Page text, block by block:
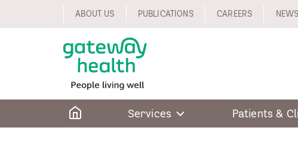
ABOUT US PUBLICATIONS CAREERS NEWS
Services Patients &